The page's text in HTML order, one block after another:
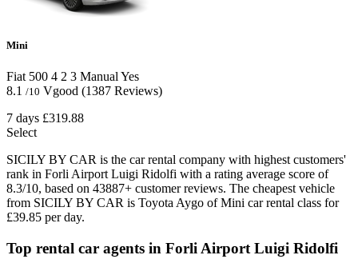
Mini
Fiat 500 4 2 3 ManualYes
8.1 /10 Vgood (1387 Reviews)
7 days £319.88
Select
SICILY BY CAR is the car rental company with highest customers'
rank in Forli Airport Luigi Ridolfi with a rating average score of
8.3/10, based on 43887+ customer reviews. The cheapest vehicle
from SICILY BY CAR is Toyota Aygo of Mini car rental class for
£39.85 per day.
Top rental car agents in Forli Airport Luigi Ridolfi